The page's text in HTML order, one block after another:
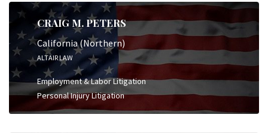
CRAIG M. PETERS
California (Northern)
ALTAIR LAW
Employment & Labor Litigation
Personal Injury Litigation